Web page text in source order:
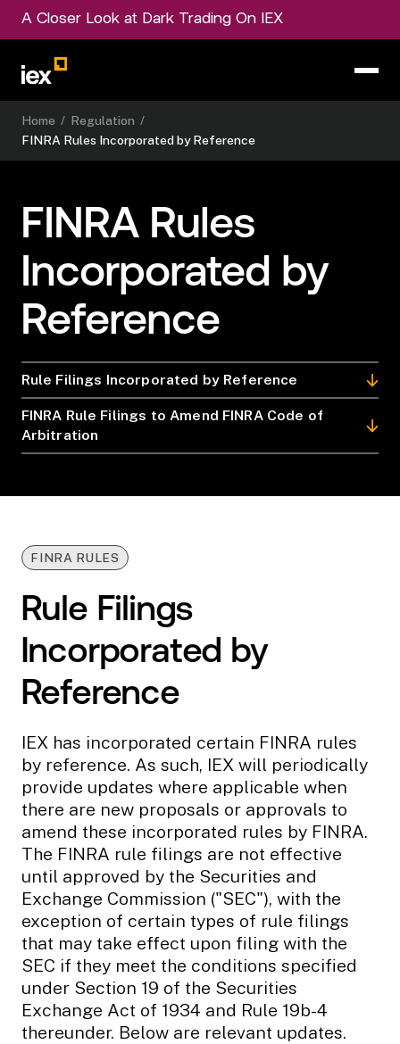
A Closer Look at Dark Trading On IEX
Home / Regulation /
FINRA Rules Incorporated by Reference
FINRA Rules
Incorporated by
Reference
Rule Filings Incorporated by Reference
FINRA Rule Filings to Amend FINRA Code of
Arbitration
FINRA RULES
Rule Filings
Incorporated by
Reference
IEX has incorporated certain FINRA rules
by reference. As such, IEX will periodically
provide updates where applicable when
there are new proposals or approvals to
amend these incorporated rules by FINRA.
The FINRA rule filings are not effective
until approved by the Securities and
Exchange Commission ("SEC"), with the
exception of certain types of rule filings
that may take effect upon filing with the
SEC if they meet the conditions specified
under Section 19 of the Securities
Exchange Act of 1934 and Rule 19b-4
thereunder. Below are relevant updates.